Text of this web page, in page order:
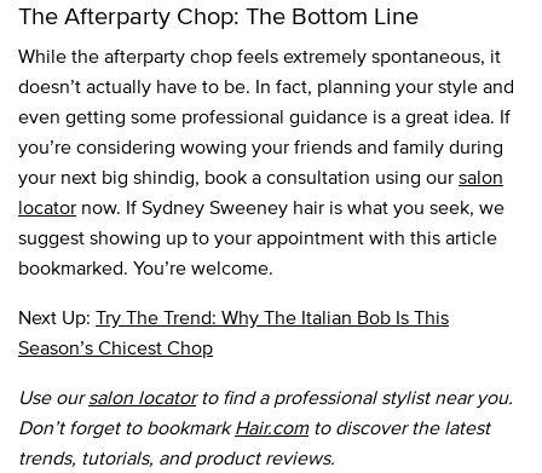
The Afterparty Chop: The Bottom Line
While the afterparty chop feels extremely spontaneous, it
doesn’t actually have to be. In fact, planning your style and
even getting some professional guidance is a great idea. If
you’re considering wowing your friends and family during
your next big shindig, book a consultation using oursalon
locator now. If Sydney Sweeney hair is what you seek, we
suggest showing up to your appointment with this article
bookmarked. You’re welcome.
Next Up: Try The Trend: Why The Italian Bob Is This
Season’s Chicest Chop
Use oursalon locatorto find a professional stylist near you.
Don’t forget to bookmarkHair.comto discover the latest
trends, tutorials, and product reviews.